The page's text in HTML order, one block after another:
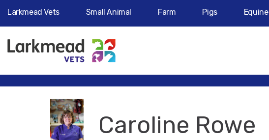
Larkmead Vets Small Animal Farm Pigs Equine
Caroline Rowe